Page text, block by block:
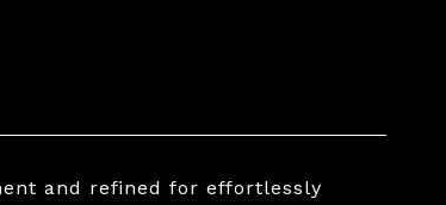
and refined for effortlessly